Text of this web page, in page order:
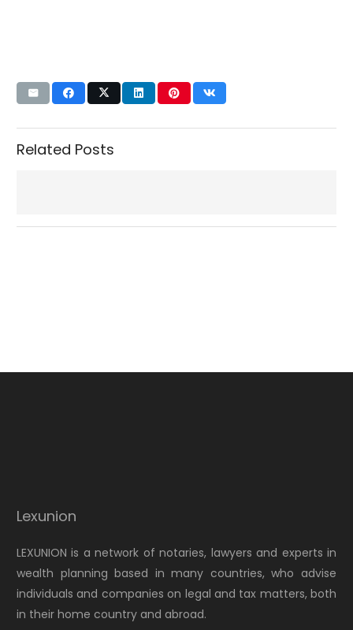
Related Posts
Lexunion
LEXUNION is a network of notaries, lawyers and experts in
wealth planning based in many countries, who advise
individuals and companies on legal and tax matters, both
in their home country and abroad.